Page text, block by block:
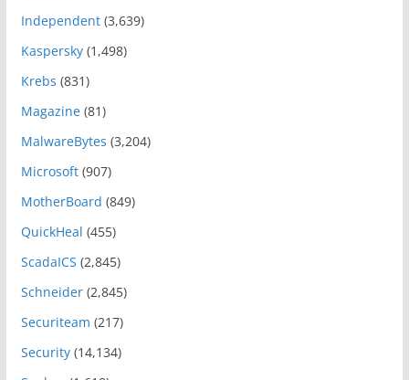
Independent(3,639)
Kaspersky(1,498)
Krebs (831)
Magazine(81)
MalwareBytes (3,204)
Microsoft(907)
MotherBoard (849)
QuickHeal (455)
ScadaICS (2,845)
Schneider(2,845)
Securiteam (217)
Security(14,134)